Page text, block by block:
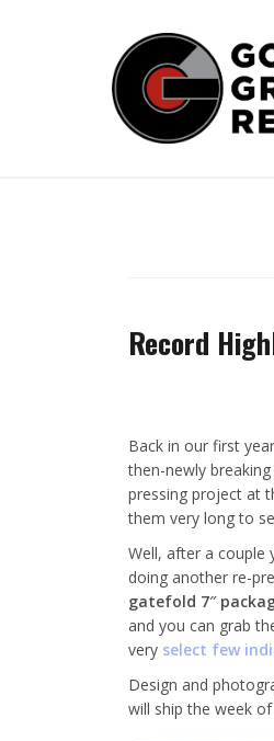
Record
Back in our first
then-newly
pressing project at
them very long to
Well, after a couple
doing another re-
gatefold 7″
and you can grab
very select few
Design and
will ship the week